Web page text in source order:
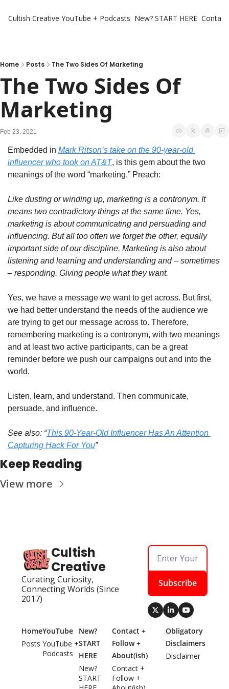
Cultish Creative YouTube + Podcasts New? START HERE
Home Posts The Two Sides Of Marketing
The Two Sides Of
Marketing
Feb 23, 2021
Embedded in Mark Ritson’s take on the 90-year-old
influencer who took on AT&T, is this gem about the two
meanings of the word “marketing.” Preach:
Like dusting or winding up, marketing is a contronym. It
means two contradictory things at the same time. Yes,
marketing is about communicating and persuading and
influencing. But all too often we forget the other, equally
important side of our discipline. Marketing is also about
listening and learning and understanding and – sometimes
– responding. Giving people what they want.
Yes, we have a message we want to get across. But first,
we had better understand the needs of the audience we
are trying to get our message across to. Therefore,
remembering marketing is a contronym, with two meanings
and at least two active participants, can be a great
reminder before we push our campaigns out and into the
world.
Listen, learn, and understand. Then communicate,
persuade, and influence.
See also: “This 90-Year-Old Influencer Has An Attention
Capturing Hack For You”
Keep Reading
View more
Cultish
Creative
Curating Curiosity,
Connecting Worlds (Since
2017)
Subscribe
Home
Posts
YouTube
YouTube +
Podcasts
New?
START
HERE
New?
START
Contact +
Follow +
About(ish)
Contact +
Follow +
Obligatory
Disclaimers
Disclaimer